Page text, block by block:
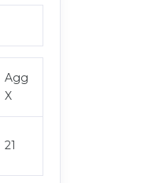
Agg
X
21